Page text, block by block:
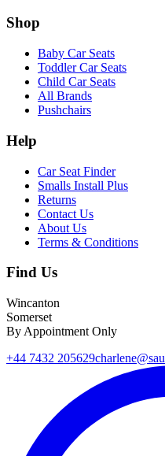
Shop
Baby Car Seats
Toddler Car Seats
Child Car Seats
All Brands
Pushchairs
Help
Car Seat Finder
Smalls Install Plus
Returns
Contact Us
About Us
Terms & Conditions
Find Us
Wincanton
Somerset
By Appointment Only
+44 7432 205629